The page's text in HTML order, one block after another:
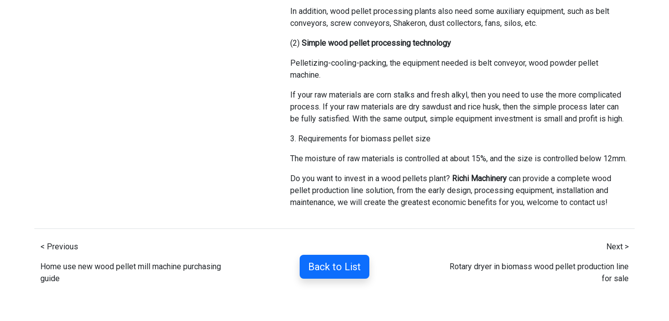
In addition, wood pellet processing plants also need some auxiliary equipment, such as belt
conveyors, screw conveyors, Shakeron, dust collectors, fans, silos, etc.
(2)Simple wood pellet processing technology
Pelletizing-cooling-packing, the equipment needed is belt conveyor, wood powder pellet
machine.
If your raw materials are corn stalks and fresh alkyl, then you need to use the more complicated
process. If your raw materials are dry sawdust and rice husk, then the simple process later can
be fully satisfied. With the same output, simple equipment investment is small and profit is high.
3. Requirements for biomass pellet size
The moisture of raw materials is controlled at about 15%, and the size is controlled below 12mm.
Do you want to invest in a wood pellets plant? Richi Machinery can provide a complete wood
pellet production line solution, from the early design, processing equipment, installation and
maintenance, we will create the greatest economic benefits for you, welcome to contact us!
< Previous
Home use new wood pellet mill machine purchasing
guide
Back to List
Next >
Rotary dryer in biomass wood pellet production line
for sale